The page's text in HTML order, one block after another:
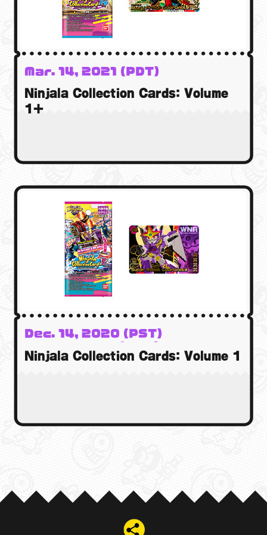
Mar. 14, 2021 (PDT)
15 Mar. 2021 (AEST)
Ninjala Collection Cards: Volume
1+
Dec. 14, 2020 (PST)
15 Dec. 2020 (AEST)
Ninjala Collection Cards: Volume 1